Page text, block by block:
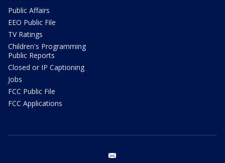
Public Affairs
EEO Public File
TV Ratings
Children's Programming
Public Reports
Closed or IP Captioning
Jobs
FCC Public File
FCC Applications